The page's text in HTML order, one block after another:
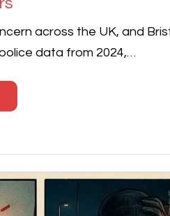
across the UK, and
data from 2024,…